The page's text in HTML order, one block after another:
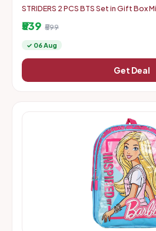
STRIDERS 2 PCS BTS Set in Gift Box
₹539 ₹599
✓ 06 Aug
Get Deal